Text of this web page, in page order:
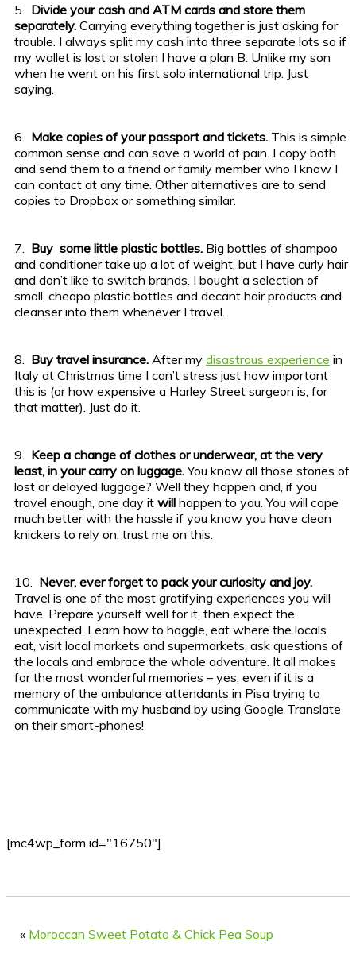
5. Divide your cash and ATM cards and store them
separately. Carrying everything together is just asking for
trouble. I always split my cash into three separate lots so if
my wallet is lost or stolen I have a plan B. Unlike my son
when he went on his first solo international trip. Just
saying.
6. Make copies of your passport and tickets. This is simple
common sense and can save a world of pain. I copy both
and send them to a friend or family member who I know I
can contact at any time. Other alternatives are to send
copies to Dropbox or something similar.
7. Buy some little plastic bottles. Big bottles of shampoo
and conditioner take up a lot of weight, but I have curly hair
and don’t like to switch brands. I bought a selection of
small, cheapo plastic bottles and decant hair products and
cleanser into them whenever I travel.
8. Buy travel insurance. After my disastrous experience in
Italy at Christmas time I can’t stress just how important
this is (or how expensive a Harley Street surgeon is, for
that matter). Just do it.
9. Keep a change of clothes or underwear, at the very
least, in your carry on luggage.You know all those stories of
lost or delayed luggage? Well they happen and, if you
travel enough, one day it will happen to you. You will cope
much better with the hassle if you know you have clean
knickers to rely on, trust me on this.
10. Never, ever forget to pack your curiosity and joy.
Travel is one of the most gratifying experiences you will
have. Prepare yourself well for it, then expect the
unexpected. Learn how to haggle, eat where the locals
eat, visit local markets and supermarkets, ask questions of
the locals and embrace the whole adventure. It all makes
for the most wonderful memories – yes, even if it is a
memory of the ambulance attendants in Pisa trying to
communicate with my husband by using Google Translate
on their smart-phones!
[mc4wp_form id="16750"]
« Moroccan Sweet Potato & Chick Pea Soup